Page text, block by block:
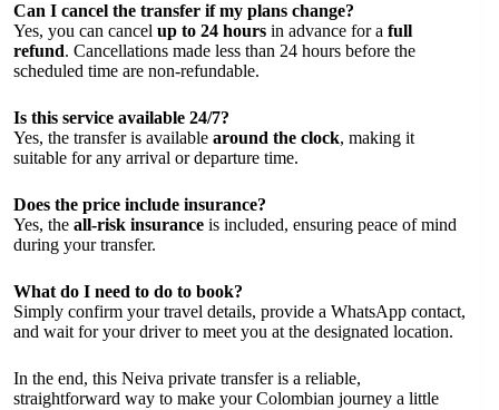
Can I cancel the transfer if my plans change?
Yes, you can cancel up to 24 hours in advance for a full
refund. Cancellations made less than 24 hours before the
scheduled time are non-refundable.
Is this service available 24/7?
Yes, the transfer is available around the clock, making it
suitable for any arrival or departure time.
Does the price include insurance?
Yes, the all-risk insurance is included, ensuring peace of mind
during your transfer.
What do I need to do to book?
Simply confirm your travel details, provide a WhatsApp contact,
and wait for your driver to meet you at the designated location.
In the end, this Neiva private transfer is a reliable,
straightforward way to make your Colombian journey a little